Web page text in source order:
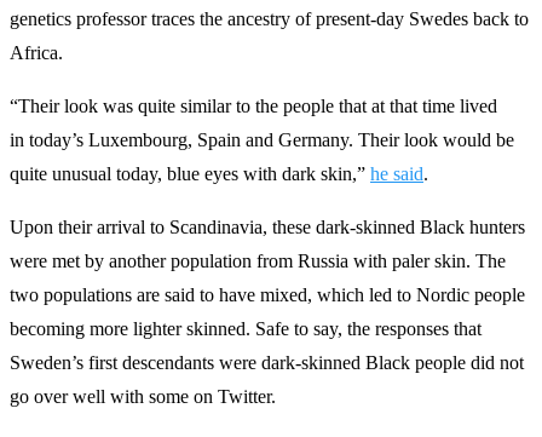
genetics professor traces the ancestry of present-day Swedes back to
Africa.
“Their look was quite similar to the people that at that time lived
in today’s Luxembourg, Spain and Germany. Their look would be
quite unusual today, blue eyes with dark skin,” he said.
Upon their arrival to Scandinavia, these dark-skinned Black hunters
were met by another population from Russia with paler skin. The
two populations are said to have mixed, which led to Nordic people
becoming more lighter skinned. Safe to say, the responses that
Sweden’s first descendants were dark-skinned Black people did not
go over well with some on Twitter.